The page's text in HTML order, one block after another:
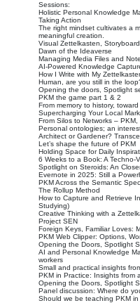
Sessions:
Holistic Personal Knowledge
Taking Action
The right mindset cultivates a
meaningful creation.
Visual Zettelkasten,
Dawn of the Ideaverse
Managing Media Files and
AI-Powered Knowledge
How I Write with My
Human, are you still in the
Opening the doors, Spotlight
PKM the game part 1 & 2
From memory to history,
Supercharging Your Local
From Silos to Networks –
Personal ontologies; an
Architect or Gardener?
Let’s shape the future of PKM
Holding Space for Daily
6 Weeks to a Book: A Techno-
Spotlight on Steroids: An
Evernote in 2025: Still a
PKM Across the Semantic
The Rollup Method
How to Capture and Retrieve
Studying)
Creative Thinking with a
Project SEN
Foreign Keys, Familiar Loves:
PKM Web Clipper: Options,
Opening the Doors, Spotlight
AI and Personal Knowledge
workers
Small and practical insights
PKM in Practice: Insights from
Opening the Doors, Spotlight
Panel discussion: Where do
Should we be teaching PKM